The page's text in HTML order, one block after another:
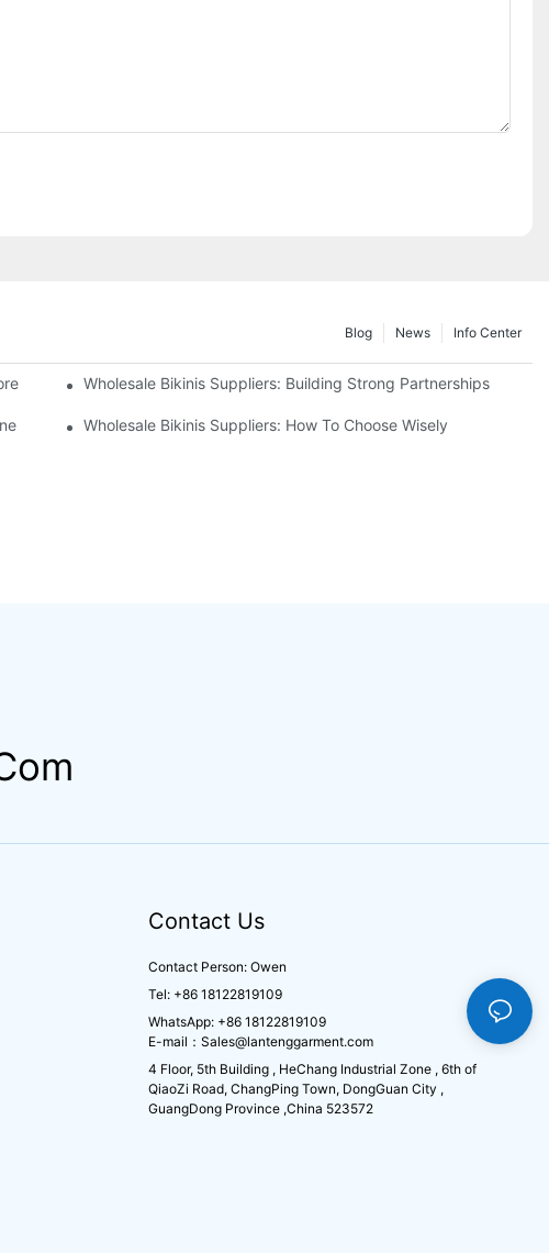
Info Center
News
Blog
Wholesale Bikinis Suppliers: Building Strong Partnerships
Wholesale Bikinis Suppliers: How To Choose Wisely
Contact Us
Contact Person: Owen
Tel: +86 18122819109
WhatsApp: +86 18122819109
E-mail： Sales@lantenggarment.com
4 Floor, 5th Building , HeChang Industrial Zone , 6th of
QiaoZi Road, ChangPing Town, DongGuan City ,
GuangDong Province ,China 523572